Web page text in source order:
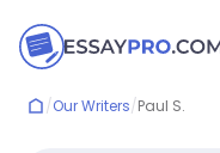
/Our Writers/Paul S.